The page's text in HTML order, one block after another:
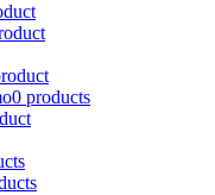
0 products